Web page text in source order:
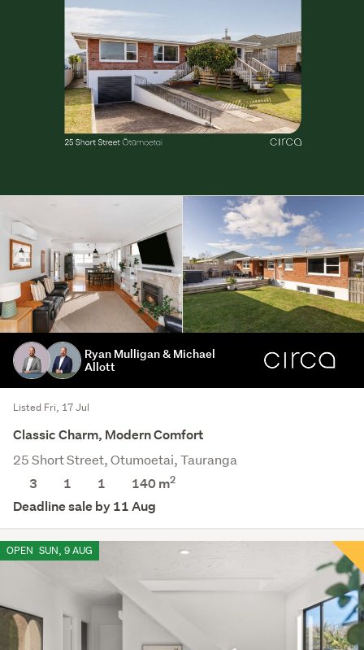
Ryan Mulligan & Michael
Allott
Listed Fri, 17 Jul
Classic Charm, Modern Comfort
25 Short Street, Otumoetai, Tauranga
3
1 1 140 m2
Deadline sale by 11 Aug
OPEN SUN, 9 AUG